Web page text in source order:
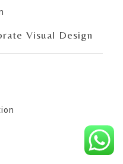
Visual Design